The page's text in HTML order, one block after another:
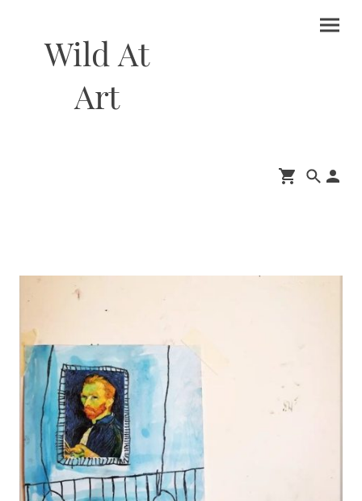
Wild At
Art